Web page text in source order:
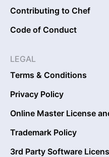
Contributing to Chef
Code of Conduct
LEGAL
Terms & Conditions
Privacy Policy
Online Master License
Trademark Policy
3rd Party Software